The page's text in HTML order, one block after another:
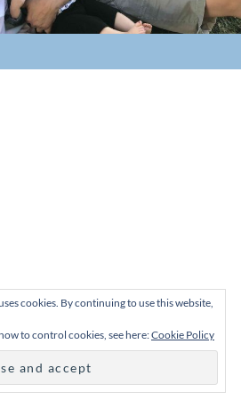
cookies. By continuing to use this website,
to control cookies, see here:Cookie Policy